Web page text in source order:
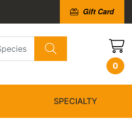
Gift Card
0
SPECIALTY